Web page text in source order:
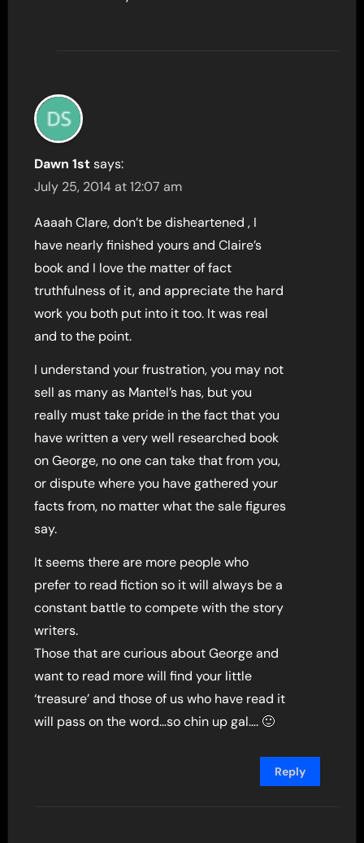
Dawn 1st says:
July 25, 2014 at 12:07 am
Aaaah Clare, don’t be disheartened , I
have nearly finished yours and Claire’s
book and I love the matter of fact
truthfulness of it, and appreciate the hard
work you both put into it too. It was real
and to the point.
I understand your frustration, you may not
sell as many as Mantel’s has, but you
really must take pride in the fact that you
have written a very well researched book
on George, no one can take that from you,
or dispute where you have gathered your
facts from, no matter what the sale figures
say.
It seems there are more people who
prefer to read fiction so it will always be a
constant battle to compete with the story
writers.
Those that are curious about George and
want to read more will find your little
‘treasure’ and those of us who have read it
will pass on the word…so chin up gal…. 🙂
Reply